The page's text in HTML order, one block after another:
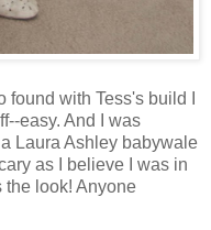
found with Tess's build I
easy. And I was
Laura Ashley babywale
as I believe I was in
the look! Anyone